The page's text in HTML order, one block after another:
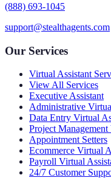
(888) 693-1045
support@stealthagents.com
Our Services
Virtual Assistant
View All Services
Executive Assistant
Administrative
Data Entry Virtual
Project
Appointment Setters
Ecommerce Virtual
Payroll Virtual
24/7 Customer